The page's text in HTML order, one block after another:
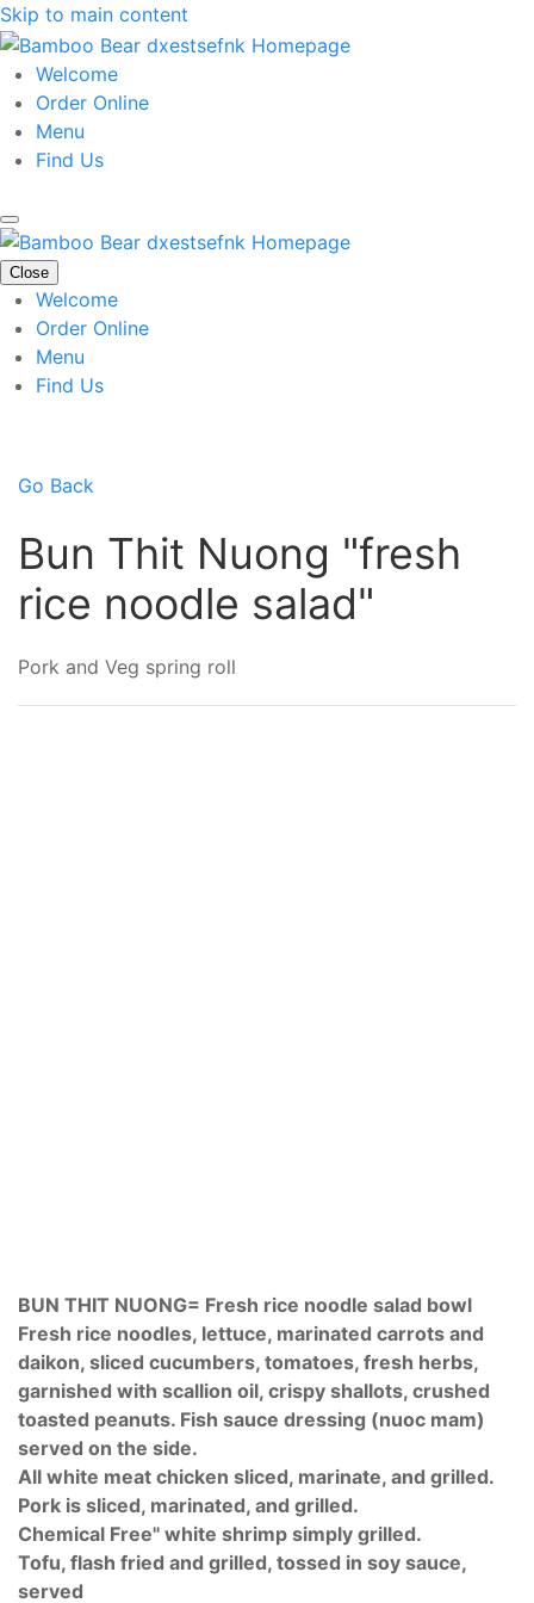
Skip to main content
Welcome
Order Online
Menu
Find Us
Close
Welcome
Order Online
Menu
Find Us
Go Back
Bun Thit Nuong "fresh
rice noodle salad"
Pork and Veg spring roll
BUN THIT NUONG= Fresh rice noodle salad bowl
Fresh rice noodles, lettuce, marinated carrots and
daikon, sliced cucumbers, tomatoes, fresh herbs,
garnished with scallion oil, crispy shallots, crushed
toasted peanuts. Fish sauce dressing (nuoc mam)
served on the side.
All white meat chicken sliced, marinate, and grilled.
Pork is sliced, marinated, and grilled.
Chemical Free" white shrimp simply grilled.
Tofu, flash fried and grilled, tossed in soy sauce,
served